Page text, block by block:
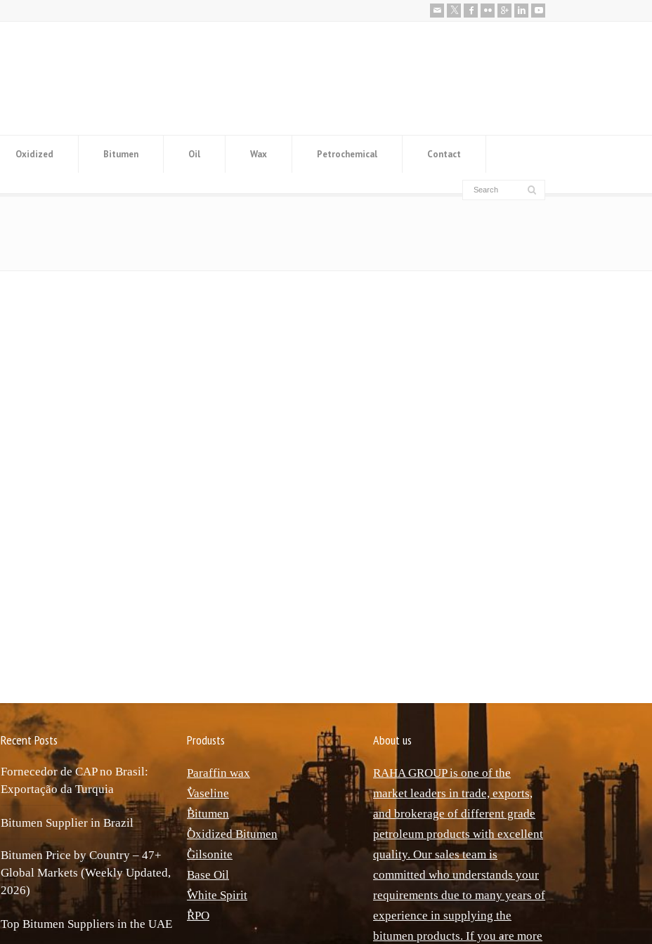
Oxidized Bitumen Oil Wax Petrochemical Contact
Recent Posts
Fornecedor de CAP no Brasil:
Exportação da Turquia
Bitumen Supplier in Brazil
Bitumen Price by Country – 47+
Global Markets (Weekly Updated,
2026)
Top Bitumen Suppliers in the UAE
Produsts
Paraffin wax
ٌVaseline
ٌBitumen
ٌOxidized Bitumen
ٌGilsonite
Base Oil
ٌWhite Spirit
ٌRPO
About us
RAHA GROUP is one of the
market leaders in trade, exports,
and brokerage of different grade
petroleum products with excellent
quality. Our sales team is
committed who understands your
requirements due to many years of
experience in supplying the
bitumen products. If you are more